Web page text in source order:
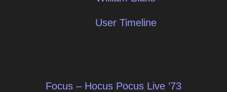
User Timeline
Focus – Hocus Pocus Live ’73